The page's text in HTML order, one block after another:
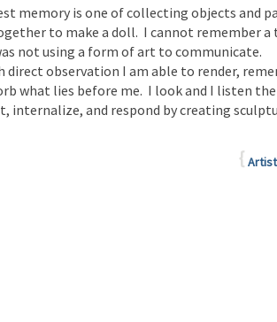
memory is one of collecting objects and
to make a doll. I cannot remember a
not using a form of art to communicate.
direct observation I am able to render,
what lies before me. I look and I listen
internalize, and respond by creating